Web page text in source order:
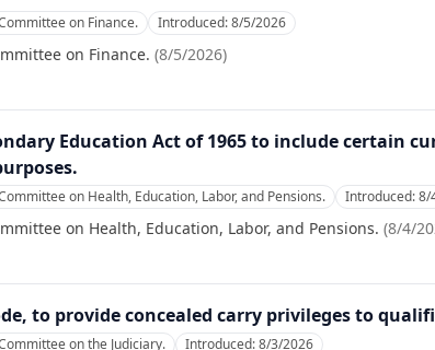
on Finance. Introduced:8/5/2026
on Finance. (8/5/2026)
Education Act of 1965 to include certain
on Health, Education, Labor, and Pensions. Introduced:8/
on Health, Education, Labor, and Pensions. (8/4/
to provide concealed carry privileges to
on the Judiciary. Introduced:8/3/2026